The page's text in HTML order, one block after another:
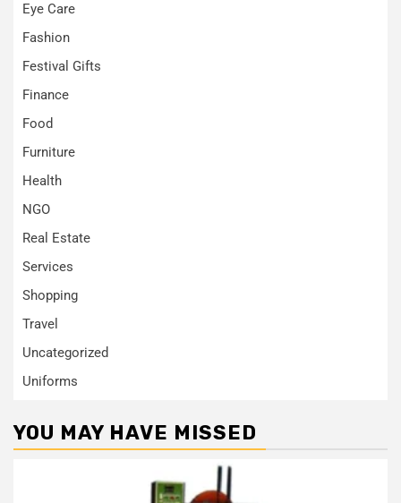
Eye Care
Fashion
Festival Gifts
Finance
Food
Furniture
Health
NGO
Real Estate
Services
Shopping
Travel
Uncategorized
Uniforms
YOU MAY HAVE MISSED